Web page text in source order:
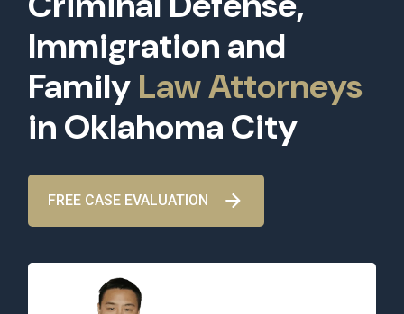
Immigration and
Family Law Attorneys
in Oklahoma City
FREE CASE EVALUATION